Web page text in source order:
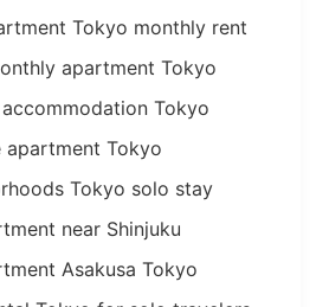
Tokyo monthly rent
apartment Tokyo
Tokyo
apartment Tokyo
Tokyo solo stay
near Shinjuku
Asakusa Tokyo